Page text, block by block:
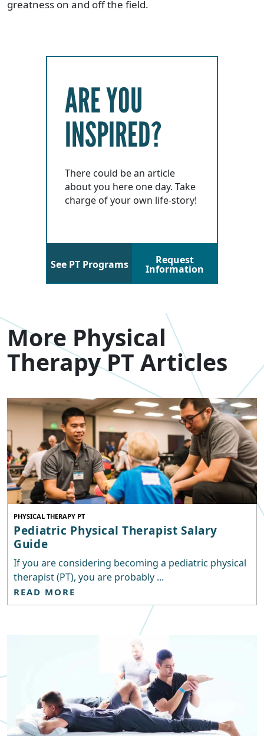
greatness on and off the field.
ARE YOU
INSPIRED?
There could be an article
about you here one day. Take
charge of your own life-story!
See PT Programs Request
Information
More Physical
Therapy PT Articles
PHYSICAL THERAPY PT
Pediatric Physical Therapist Salary
Guide
If you are considering becoming a pediatric physical
therapist (PT), you are probably ...
READ MORE